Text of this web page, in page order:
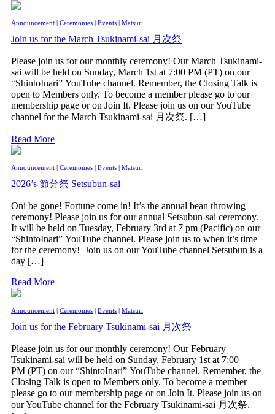
Announcement | Ceremonies | Events | Matsuri
Join us for the March Tsukinami-sai 月次祭
Please join us for our monthly ceremony! Our March Tsukinami-
sai will be held on Sunday, March 1st at 7:00 PM (PT) on our
“ShintoInari” YouTube channel. Remember, the Closing Talk is
open to Members only. To become a member please go to our
membership page or on Join It. Please join us on our YouTube
channel for the March Tsukinami-sai 月次祭. […]
Read More
Announcement | Ceremonies | Events | Matsuri
2026’s 節分祭 Setsubun-sai
Oni be gone! Fortune come in! It’s the annual bean throwing
ceremony! Please join us for our annual Setsubun-sai ceremony.
It will be held on Tuesday, February 3rd at 7 pm (Pacific) on our
“ShintoInari” YouTube channel. Please join us to when it’s time
for the ceremony! Join us on our YouTube channel Setsubun is a
day […]
Read More
Announcement | Ceremonies | Events | Matsuri
Join us for the February Tsukinami-sai 月次祭
Please join us for our monthly ceremony! Our February
Tsukinami-sai will be held on Sunday, February 1st at 7:00
PM (PT) on our “ShintoInari” YouTube channel. Remember, the
Closing Talk is open to Members only. To become a member
please go to our membership page or on Join It. Please join us on
our YouTube channel for the February Tsukinami-sai 月次祭.